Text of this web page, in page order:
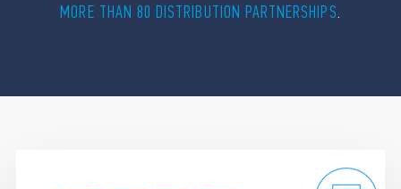
MORE THAN 80 DISTRIBUTION PARTNERSHIPS